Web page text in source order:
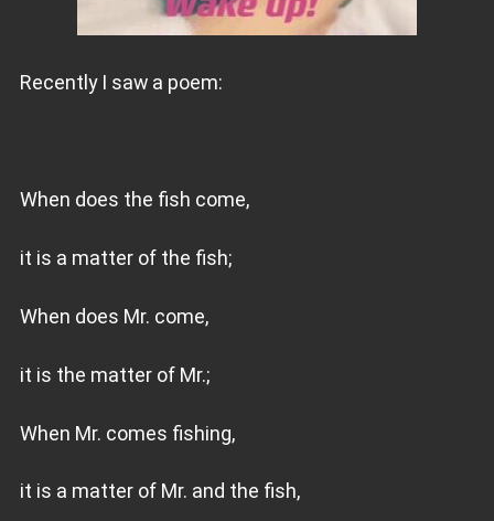
Recently I saw a poem:
When does the fish come,
it is a matter of the fish;
When does Mr. come,
it is the matter of Mr.;
When Mr. comes fishing,
it is a matter of Mr. and the fish,